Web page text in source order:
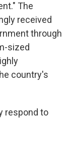
The
received
through
sized
country's
respond to